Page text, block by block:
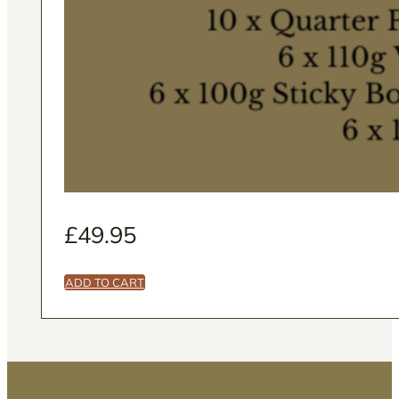
£49.95
ADD TO CART